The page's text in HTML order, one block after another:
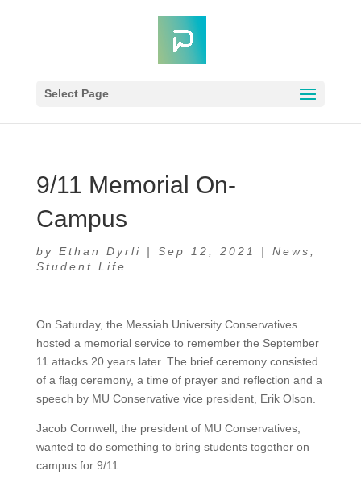
Select Page
9/11 Memorial On-
Campus
by Ethan Dyrli | Sep 12, 2021 | News
Student Life
On Saturday, the Messiah University Conservatives
hosted a memorial service to remember the September
11 attacks 20 years later. The brief ceremony consisted
of a flag ceremony, a time of prayer and reflection and a
speech by MU Conservative vice president, Erik Olson.
Jacob Cornwell, the president of MU Conservatives,
wanted to do something to bring students together on
campus for 9/11.